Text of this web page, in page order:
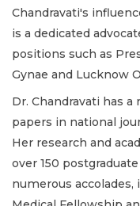
Chandravati's
is a dedicated
positions such as
Gynae and Lucknow
Dr. Chandravati has
papers in national
Her research and
over 150
numerous